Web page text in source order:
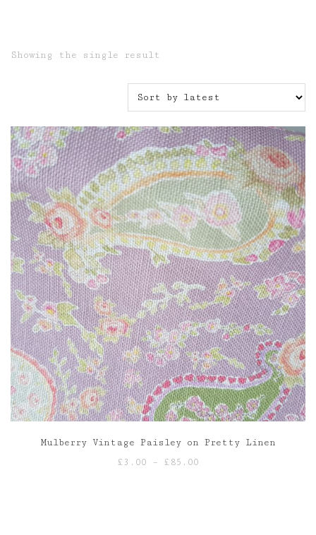
Showing the single result
Mulberry Vintage Paisley on Pretty Linen
£ 3.00 – £ 85.00